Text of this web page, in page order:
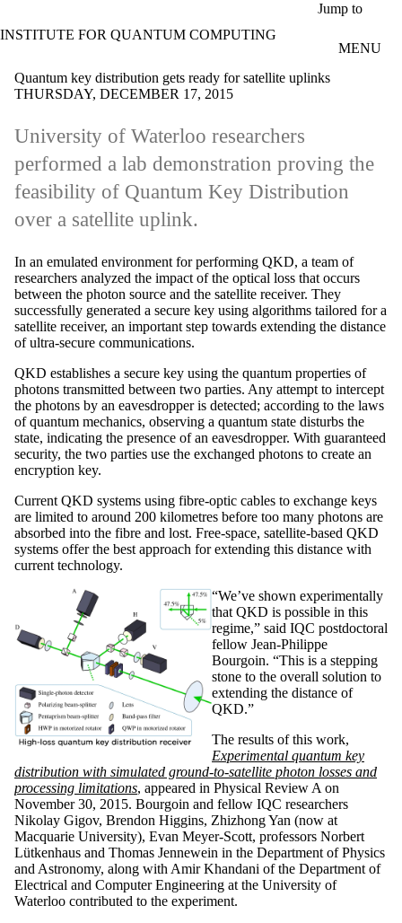
Jump to
INSTITUTE FOR QUANTUM COMPUTING
MENU
Quantum key distribution gets ready for satellite uplinks
THURSDAY, DECEMBER 17, 2015
University of Waterloo researchers
performed a lab demonstration proving the
feasibility of Quantum Key Distribution
over a satellite uplink.
In an emulated environment for performing QKD, a team of
researchers analyzed the impact of the optical loss that occurs
between the photon source and the satellite receiver. They
successfully generated a secure key using algorithms tailored for a
satellite receiver, an important step towards extending the distance
of ultra-secure communications.
QKD establishes a secure key using the quantum properties of
photons transmitted between two parties. Any attempt to intercept
the photons by an eavesdropper is detected; according to the laws
of quantum mechanics, observing a quantum state disturbs the
state, indicating the presence of an eavesdropper. With guaranteed
security, the two parties use the exchanged photons to create an
encryption key.
Current QKD systems using fibre-optic cables to exchange keys
are limited to around 200 kilometres before too many photons are
absorbed into the fibre and lost. Free-space, satellite-based QKD
systems offer the best approach for extending this distance with
current technology.
“We’ve shown experimentally
that QKD is possible in this
regime,” said IQC postdoctoral
fellow Jean-Philippe
Bourgoin. “This is a stepping
stone to the overall solution to
extending the distance of
QKD.”
The results of this work,
Experimental quantum key
distribution with simulated ground-to-satellite photon losses and
processing limitations, appeared in Physical Review A on
November 30, 2015. Bourgoin and fellow IQC researchers
Nikolay Gigov, Brendon Higgins, Zhizhong Yan (now at
Macquarie University), Evan Meyer-Scott, professors Norbert
Lütkenhaus and Thomas Jennewein in the Department of Physics
and Astronomy, along with Amir Khandani of the Department of
Electrical and Computer Engineering at the University of
Waterloo contributed to the experiment.